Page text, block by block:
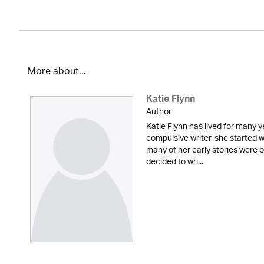
More about...
Katie Flynn
Author
Katie Flynn has lived for many
compulsive writer, she started
many of her early stories were
decided to wri...